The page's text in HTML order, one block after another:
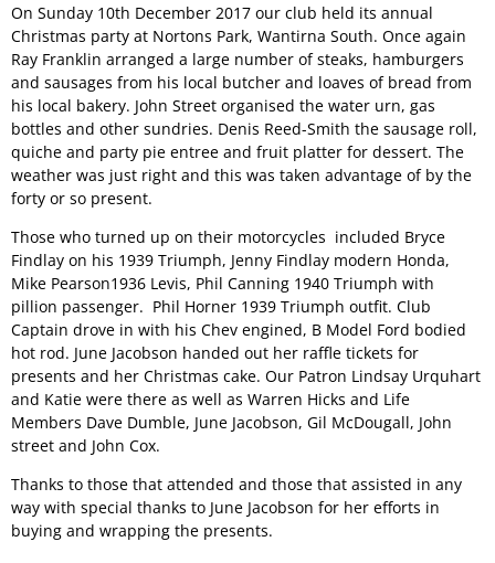
About
Committee
Club History
Permit Scheme
News
Events
Upcoming Events
Upcoming Events
Past VMCC Events
Past VMCC Events
Membership
Useful Links
Contact Us
On Sunday 10th December 2017 our club held its annual
Christmas party at Nortons Park, Wantirna South. Once again
Ray Franklin arranged a large number of steaks, hamburgers
and sausages from his local butcher and loaves of bread from
his local bakery. John Street organised the water urn, gas
bottles and other sundries. Denis Reed-Smith the sausage roll,
quiche and party pie entree and fruit platter for dessert. The
weather was just right and this was taken advantage of by the
forty or so present.
Those who turned up on their motorcycles included Bryce
Findlay on his 1939 Triumph, Jenny Findlay modern Honda,
Mike Pearson1936 Levis, Phil Canning 1940 Triumph with
pillion passenger. Phil Horner 1939 Triumph outfit. Club
Captain drove in with his Chev engined, B Model Ford bodied
hot rod. June Jacobson handed out her raffle tickets for
presents and her Christmas cake. Our Patron Lindsay Urquhart
and Katie were there as well as Warren Hicks and Life
Members Dave Dumble, June Jacobson, Gil McDougall, John
street and John Cox.
Thanks to those that attended and those that assisted in any
way with special thanks to June Jacobson for her efforts in
buying and wrapping the presents.